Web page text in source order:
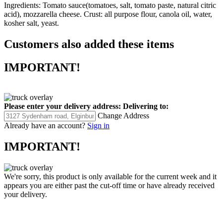
Ingredients: Tomato sauce(tomatoes, salt, tomato paste, natural citric
acid), mozzarella cheese. Crust: all purpose flour, canola oil, water,
kosher salt, yeast.
Customers also added these items
IMPORTANT!
Please enter your delivery address: Delivering to:
Change Address
Already have an account? Sign in
IMPORTANT!
We're sorry, this product is only available for the current week and it
appears you are either past the cut-off time or have already received
your delivery.